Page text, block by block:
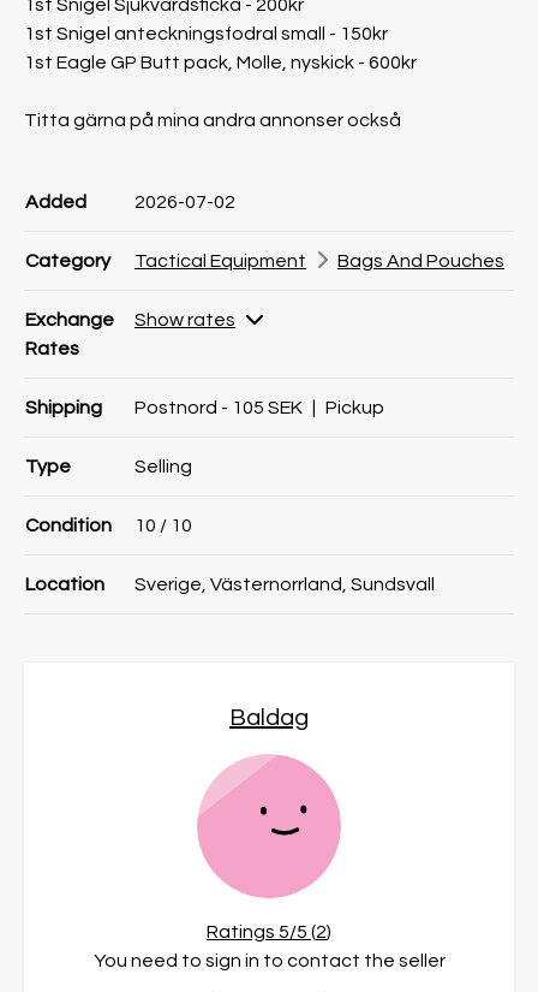
1st Snigel Sjukvårdsficka - 200kr
1st Snigel anteckningsfodral small - 150kr
1st Eagle GP Butt pack, Molle, nyskick - 600kr
Titta gärna på mina andra annonser också
Added 2026-07-02
Category Tactical Equipment Bags And Pouches
Exchange
Rates
Show rates
Shipping Postnord - 105 SEK Pickup
Type Selling
Condition 10 / 10
Location Sverige, Västernorrland, Sundsvall
Baldag
Ratings 5/5 (2)
You need to sign in to contact the seller